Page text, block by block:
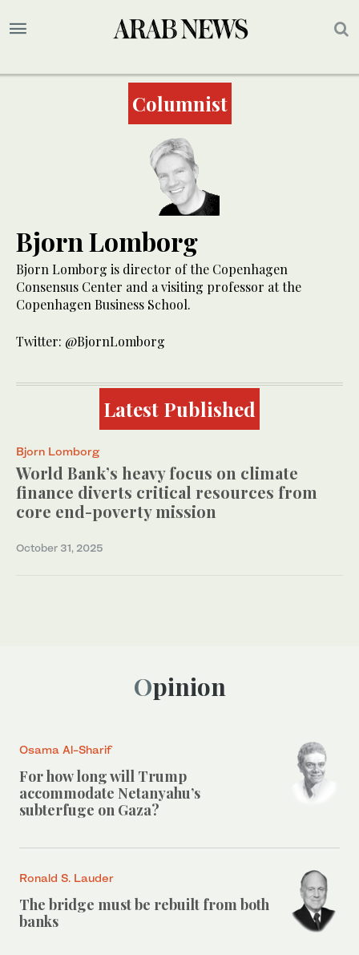
Columnist
Bjorn Lomborg
Bjorn Lomborg is director of the Copenhagen
Consensus Center and a visiting professor at the
Copenhagen Business School.
Twitter: @BjornLomborg
Latest Published
Bjorn Lomborg
World Bank’s heavy focus on climate
finance diverts critical resources from
core end-poverty mission
October 31, 2025
Opinion
Osama Al-Sharif
For how long will Trump
accommodate Netanyahu’s
subterfuge on Gaza?
Ronald S. Lauder
The bridge must be rebuilt from both
banks